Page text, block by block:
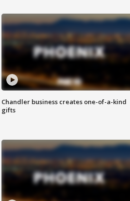
Chandler business creates one-of-a-kind
gifts